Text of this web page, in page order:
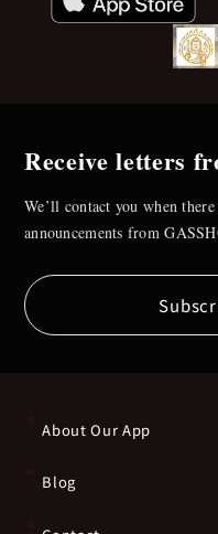
Receive letters
We’ll contact you when
announcements from
About Our App
Blog